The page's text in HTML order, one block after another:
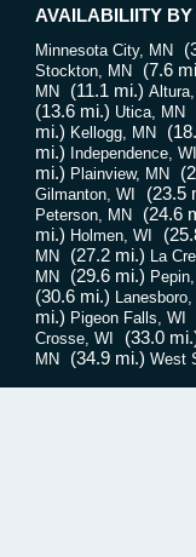
AVAILABILIITY BY
Minnesota City, MN
Stockton, MN
(7.6
MN (11.1 mi.)
(13.6 mi.) Utica, MN
mi.) Kellogg, MN
mi.) Independence, WI
mi.) Plainview, MN
Gilmanton, WI
(23.5
Peterson, MN (24.6
mi.) Holmen, WI
MN (27.2 mi.) La
MN (29.6 mi.) Pepin,
(30.6 mi.) Lanesboro,
mi.) Pigeon Falls, WI
Crosse, WI (33.0
MN (34.9 mi.) West